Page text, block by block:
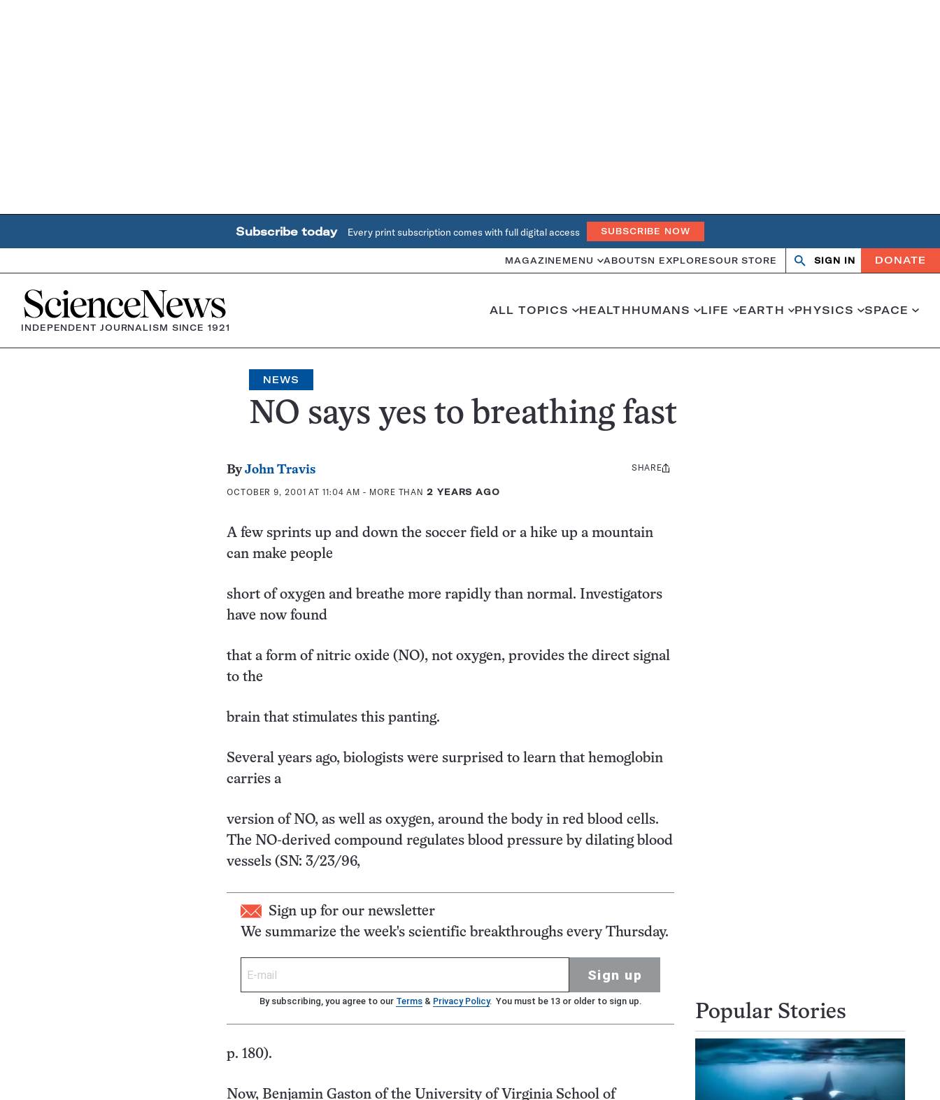
Subscribe today Every print subscription comes with full digital access SUBSCRIBE NOW
MAGAZINE MENU ABOUTSN EXPLORESOUR STORE
OpenClose
SIGN IN DONATE
Home
INDEPENDENT JOURNALISM SINCE 1921
ALL TOPICS HEALTHHUMANS LIFE EARTH PHYSICS SPACE
NEWS
NO says yes to breathing fast
ByJohn Travis
OCTOBER 9, 2001 AT 11:04 AM - MORE THAN2 YEARS AGO
Share
SHARE
A few sprints up and down the soccer field or a hike up a mountain
can make people
short of oxygen and breathe more rapidly than normal. Investigators
have now found
that a form of nitric oxide (NO), not oxygen, provides the direct signal
to the
brain that stimulates this panting.
Several years ago, biologists were surprised to learn that hemoglobin
carries a
version of NO, as well as oxygen, around the body in red blood cells.
The NO-derived compound regulates blood pressure by dilating blood
vessels (SN: 3/23/96,
Sign up for our newsletter
We summarize the week's scientific breakthroughs every Thursday.
Sign up
By subscribing, you agree to our Terms & Privacy Policy. You must be 13 or older to sign up.
p. 180).
Now, Benjamin Gaston of the University of Virginia School of
Popular Stories